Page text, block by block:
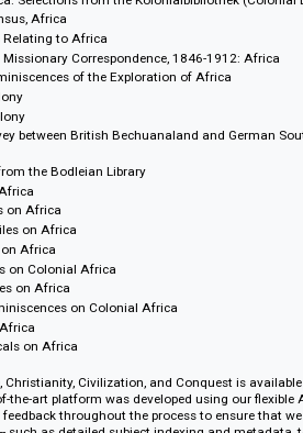
in Santiago, Cape Verde Islands, 1818-
in Sierra Leone, British Africa, 1858-
in St. Helena, British West Africa, 1831-
in St. Paul de Loanda, Portuguese
in Tamatave, Madagascar, 1853-1906
in Zanzibar, British Africa, 1836-1906
of Africa
Selections from the Kolonialbibliothek
Africa
Relating to Africa
Missionary Correspondence, 1846-1912:
of the Exploration of Africa
between British Bechuanaland and
from the Bodleian Library
Africa
on Africa